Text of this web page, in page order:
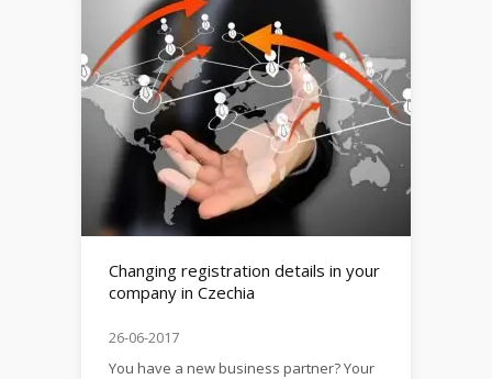
Changing registration details in your
company in Czechia
26-06-2017
You have a new business partner? Your